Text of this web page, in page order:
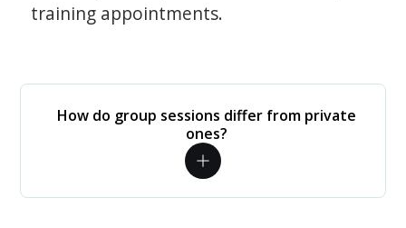
training appointments.
How do group sessions differ from private
ones?